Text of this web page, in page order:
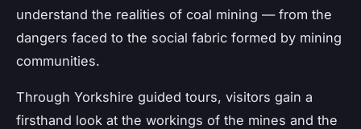
understand the realities of coal mining — from the
dangers faced to the social fabric formed by mining
communities.
Through Yorkshire guided tours, visitors gain a
firsthand look at the workings of the mines and the